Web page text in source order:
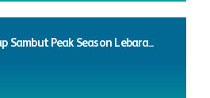
Sambut Peak Season Lebara...